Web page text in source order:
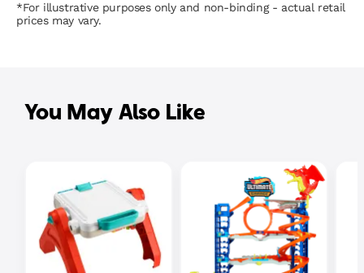
*For illustrative purposes only and non-binding - actual retail
prices may vary.
You May Also Like